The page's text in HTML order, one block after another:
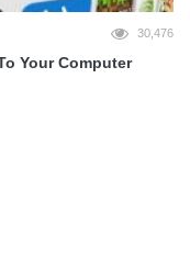
30,476
Your Computer